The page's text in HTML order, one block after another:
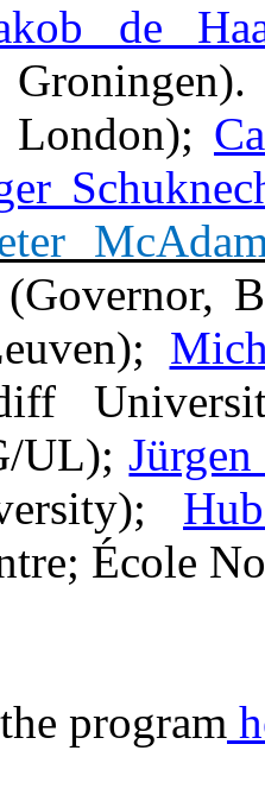
de
Groningen).
(Governor,
UL);
École
program